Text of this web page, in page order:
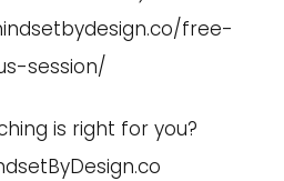
free-
session/
is right for you?